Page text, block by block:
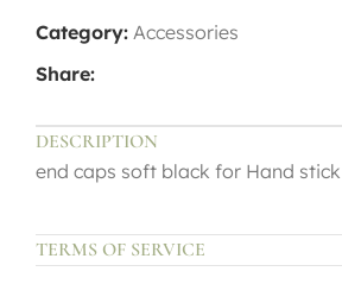
Category: Accessories
Share:
DESCRIPTION
end caps soft black for Hand
TERMS OF SERVICE